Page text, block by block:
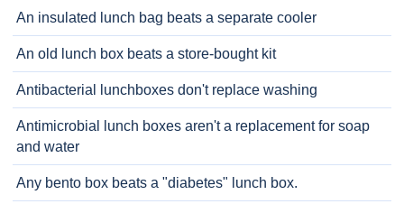
An insulated lunch bag beats a separate cooler
An old lunch box beats a store-bought kit
Antibacterial lunchboxes don't replace washing
Antimicrobial lunch boxes aren't a replacement for soap
and water
Any bento box beats a "diabetes" lunch box.